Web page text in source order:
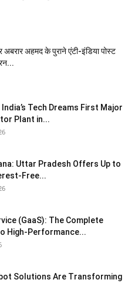
अबरार अहमद के पुराने एंटी-इंडिया पोस्ट
Tech Dreams First Major
Plant in...
Uttar Pradesh Offers Up to
Free...
(GaaS): The Complete
High-Performance...
Solutions Are Transforming